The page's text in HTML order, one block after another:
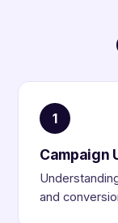
1
Campaign
and